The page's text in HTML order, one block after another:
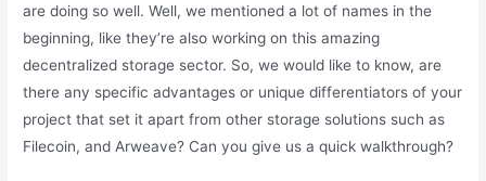
are doing so well. Well, we mentioned a lot of names in the
beginning, like they’re also working on this amazing
decentralized storage sector. So, we would like to know, are
there any specific advantages or unique differentiators of your
project that set it apart from other storage solutions such as
Filecoin, and Arweave? Can you give us a quick walkthrough?